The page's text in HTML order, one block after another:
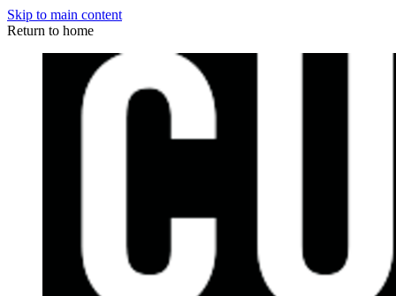
Skip to main content
Return to home